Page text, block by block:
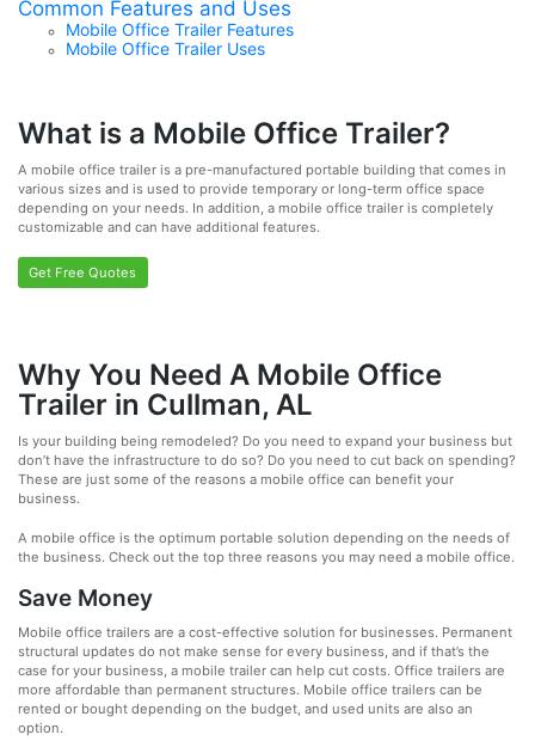
Common Features and Uses
Mobile Office Trailer Features
Mobile Office Trailer Uses
What is a Mobile Office Trailer?
A mobile office trailer is a pre-manufactured portable building that comes in
various sizes and is used to provide temporary or long-term office space
depending on your needs. In addition, a mobile office trailer is completely
customizable and can have additional features.
Get Free Quotes
Why You Need A Mobile Office
Trailer in Cullman, AL
Is your building being remodeled? Do you need to expand your business but
don’t have the infrastructure to do so? Do you need to cut back on spending?
These are just some of the reasons a mobile office can benefit your
business.
A mobile office is the optimum portable solution depending on the needs of
the business. Check out the top three reasons you may need a mobile office.
Save Money
Mobile office trailers are a cost-effective solution for businesses. Permanent
structural updates do not make sense for every business, and if that’s the
case for your business, a mobile trailer can help cut costs. Office trailers are
more affordable than permanent structures. Mobile office trailers can be
rented or bought depending on the budget, and used units are also an
option.